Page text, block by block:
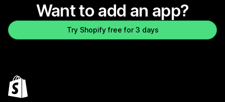
Want to add an app?
Try Shopify free for 3 days